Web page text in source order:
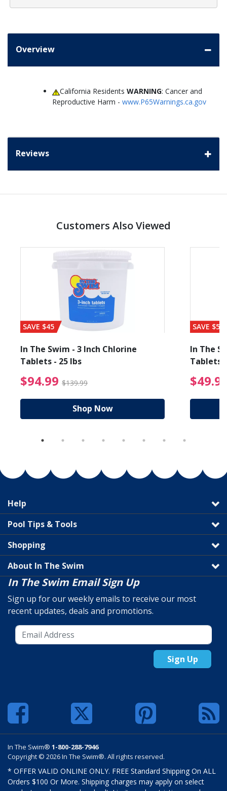
Overview
California ResidentsWARNING: Cancer and
Reproductive Harm - www.P65Warnings.ca.gov
Reviews
Customers Also Viewed
from $19.99
SAVE $45
In The Swim - 3 Inch Chlorine
Tablets - 25 lbs
$94.99 $139.99 $94.99 Price reduced
Shop Now
SAVE $56
In The
Tablets
Help
Pool Tips & Tools
Shopping
About In The Swim
In The Swim Email Sign Up
Sign up for our weekly emails to receive our most
recent updates, deals and promotions.
Sign Up
In The Swim® 1-800-288-7946
Copyright © 2026 In The Swim®. All rights reserved.
* OFFER VALID ONLINE ONLY. FREE Standard Shipping On ALL
Orders $100 Or More. Shipping charges may apply on select